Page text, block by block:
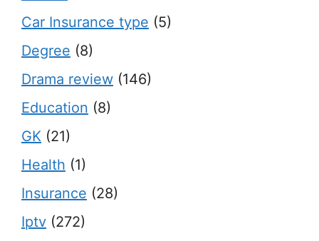
Car Insurance type (5)
Degree (8)
Drama review (146)
Education (8)
GK (21)
Health (1)
Insurance (28)
Iptv (272)